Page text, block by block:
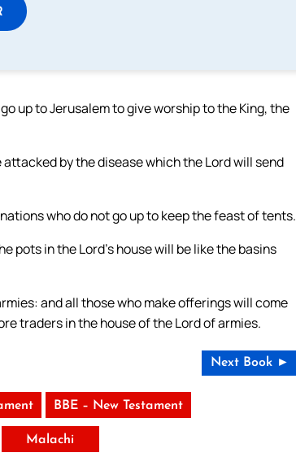
up to Jerusalem to give worship to the King, the
by the disease which the Lord will send
who do not go up to keep the feast of tents.
pots in the Lord’s house will be like the basins
and all those who make offerings will come
traders in the house of the Lord of armies.
Next Book ►
BBE – New Testament
Malachi